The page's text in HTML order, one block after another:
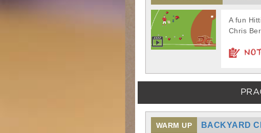
A fun
Chris
WARM UP BACKYARD